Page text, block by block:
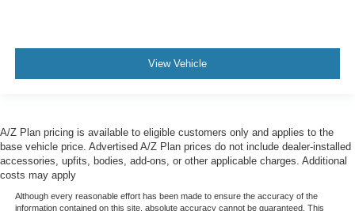
View Vehicle
A/Z Plan pricing is available to eligible customers only and applies to the
base vehicle price. Advertised A/Z Plan prices do not include dealer-installed
accessories, upfits, bodies, add-ons, or other applicable charges. Additional
costs may apply
Although every reasonable effort has been made to ensure the accuracy of the
information contained on this site, absolute accuracy cannot be guaranteed. This